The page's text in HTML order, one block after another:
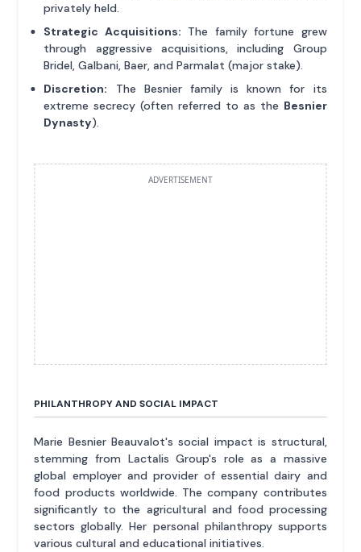
privately held.
Strategic Acquisitions: The family fortune grew
through aggressive acquisitions, including Group
Bridel, Galbani, Baer, and Parmalat (major stake).
Discretion: The Besnier family is known for its
extreme secrecy (often referred to as the Besnier
Dynasty).
ADVERTISEMENT
PHILANTHROPY AND SOCIAL IMPACT
Marie Besnier Beauvalot's social impact is structural,
stemming from Lactalis Group's role as a massive
global employer and provider of essential dairy and
food products worldwide. The company contributes
significantly to the agricultural and food processing
sectors globally. Her personal philanthropy supports
various cultural and educational initiatives.